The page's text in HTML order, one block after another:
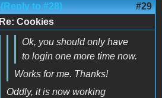
(Reply to #28) #29
Re: Cookies
Ok, you should only have
to login one more time now.
Works for me. Thanks!
Oddly, it is now working